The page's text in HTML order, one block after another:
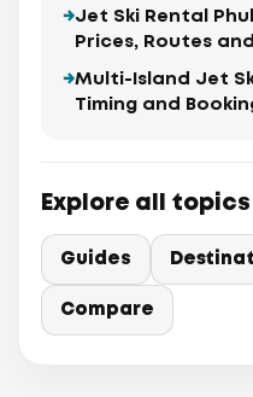
Jet Ski Rental
Prices, Routes
Multi-Island Jet
Timing and
Explore all topics
Guides
Compare